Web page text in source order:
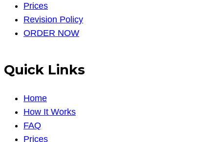
Prices
Revision Policy
ORDER NOW
Quick Links
Home
How It Works
FAQ
Prices